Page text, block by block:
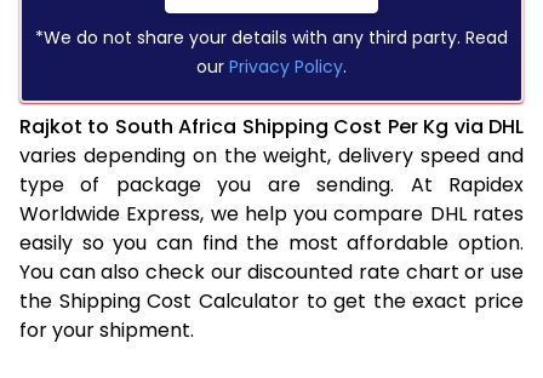
*We do not share your details with any third party. Read
our Privacy Policy.
Rajkot to South Africa Shipping Cost Per Kg via DHL
varies depending on the weight, delivery speed and
type of package you are sending. At Rapidex
Worldwide Express, we help you compare DHL rates
easily so you can find the most affordable option.
You can also check our discounted rate chart or use
the Shipping Cost Calculator to get the exact price
for your shipment.